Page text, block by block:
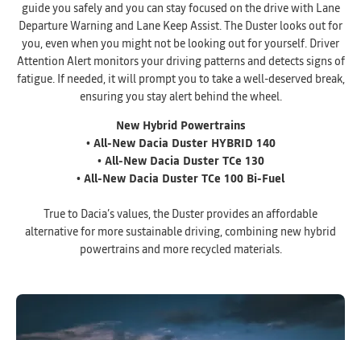
guide you safely and you can stay focused on the drive with Lane
Departure Warning and Lane Keep Assist. The Duster looks out for
you, even when you might not be looking out for yourself. Driver
Attention Alert monitors your driving patterns and detects signs of
fatigue. If needed, it will prompt you to take a well-deserved break,
ensuring you stay alert behind the wheel.
New Hybrid Powertrains
• All-New Dacia Duster HYBRID 140
• All-New Dacia Duster TCe 130
• All-New Dacia Duster TCe 100 Bi-Fuel
True to Dacia’s values, the Duster provides an affordable
alternative for more sustainable driving, combining new hybrid
powertrains and more recycled materials.